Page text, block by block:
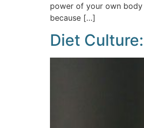
power of your own body
because […]
Diet